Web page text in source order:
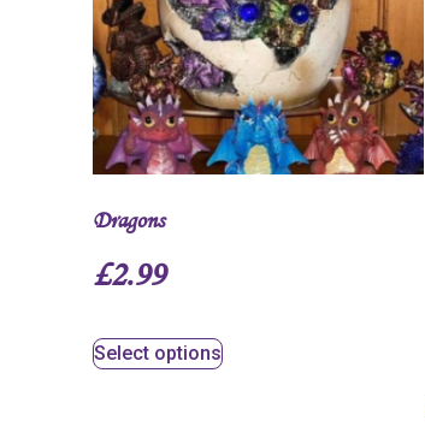
Dragons
£2.99
Select options